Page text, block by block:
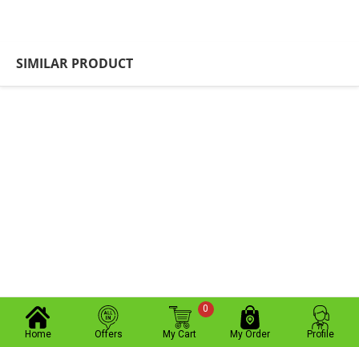
SIMILAR PRODUCT
Home Offers My Cart
0
My Order Profile